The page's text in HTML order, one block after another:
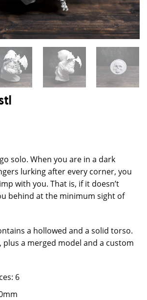
solo. When you are in a dark
lurking after every corner, you
with you. That is, if it doesn’t
behind at the minimum sight of
a hollowed and a solid torso.
plus a merged model and a custom
6